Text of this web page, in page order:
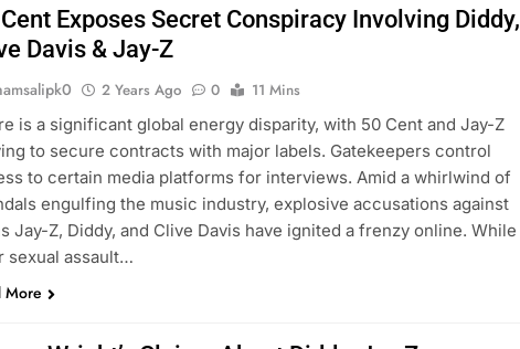
Exposes Secret Conspiracy Involving Diddy,
Davis & Jay-Z
2 Years Ago 0
11 Mins
is a significant global energy disparity, with 50 Cent and Jay-Z
to secure contracts with major labels. Gatekeepers control
to certain media platforms for interviews. Amid a whirlwind of
engulfing the music industry, explosive accusations against
Jay-Z, Diddy, and Clive Davis have ignited a frenzy online. While
sexual assault…
More